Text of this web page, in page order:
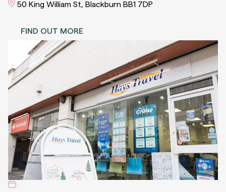
50 King William St, Blackburn BB1 7DP
FIND OUT MORE